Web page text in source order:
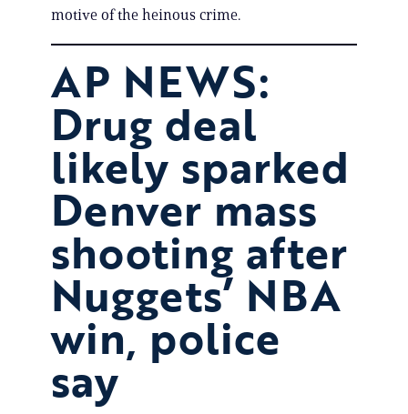
motive of the heinous crime.
AP NEWS:
Drug deal
likely sparked
Denver mass
shooting after
Nuggets’ NBA
win, police
say